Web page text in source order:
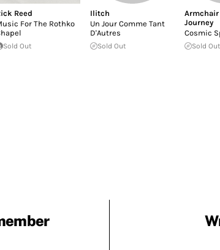
Reed
For The Rothko
Sold Out
Ilitch
Un Jour Comme Tant
D'Autres
Sold Out
Journey
Cosmic
Sold Out